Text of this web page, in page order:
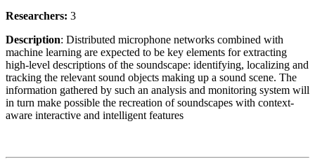
Researchers: 3
Description: Distributed microphone networks combined with
machine learning are expected to be key elements for extracting
high-level descriptions of the soundscape: identifying, localizing and
tracking the relevant sound objects making up a sound scene. The
information gathered by such an analysis and monitoring system will
in turn make possible the recreation of soundscapes with context-
aware interactive and intelligent features